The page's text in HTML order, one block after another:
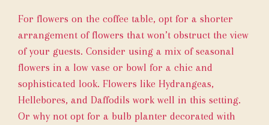
For flowers on the coffee table, opt for a shorter
arrangement of flowers that won’t obstruct the view
of your guests. Consider using a mix of seasonal
flowers in a low vase or bowl for a chic and
sophisticated look. Flowers like Hydrangeas,
Hellebores, and Daffodils work well in this setting.
Or why not opt for a bulb planter decorated with